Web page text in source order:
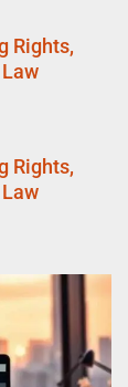
Rights,
Rights,